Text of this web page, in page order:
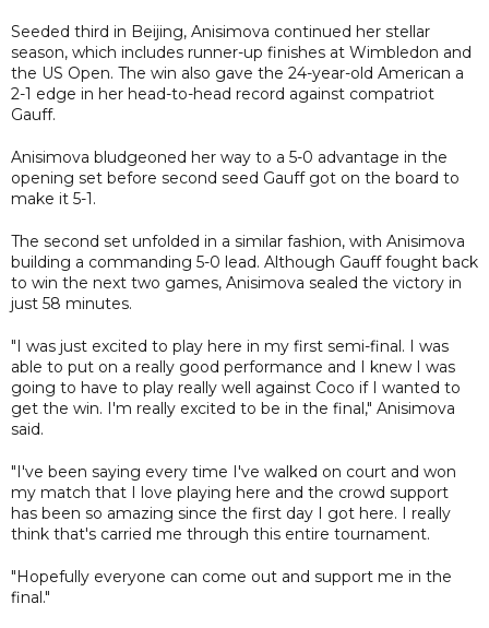
Seeded third in Beijing, Anisimova continued her stellar
season, which includes runner-up finishes at Wimbledon and
the US Open. The win also gave the 24-year-old American a
2-1 edge in her head-to-head record against compatriot
Gauff.
Anisimova bludgeoned her way to a 5-0 advantage in the
opening set before second seed Gauff got on the board to
make it 5-1.
The second set unfolded in a similar fashion, with Anisimova
building a commanding 5-0 lead. Although Gauff fought back
to win the next two games, Anisimova sealed the victory in
just 58 minutes.
"I was just excited to play here in my first semi-final. I was
able to put on a really good performance and I knew I was
going to have to play really well against Coco if I wanted to
get the win. I'm really excited to be in the final," Anisimova
said.
"I've been saying every time I've walked on court and won
my match that I love playing here and the crowd support
has been so amazing since the first day I got here. I really
think that's carried me through this entire tournament.
"Hopefully everyone can come out and support me in the
final."